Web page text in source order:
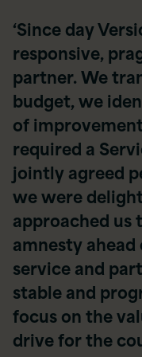
‘Since day
responsive,
partner. We
budget, we
of
required a
jointly agreed
we were
approached
amnesty
service and
stable and
focus on the
drive for the